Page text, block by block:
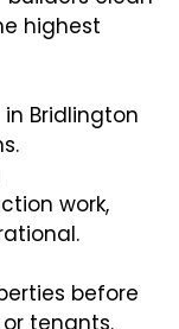
highest
Bridlington
work,
before
tenants.